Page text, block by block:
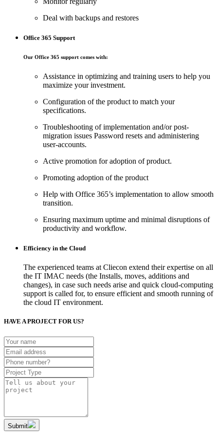
Deal with backups and restores
Office 365 Support
Our Office 365 support comes with:
Assistance in optimizing and training users to help you
maximize your investment.
Configuration of the product to match your
specifications.
Troubleshooting of implementation and/or post-
migration issues Password resets and administering
user-accounts.
Active promotion for adoption of product.
Promoting adoption of the product
Help with Office 365’s implementation to allow smooth
transition.
Ensuring maximum uptime and minimal disruptions of
productivity and workflow.
Efficiency in the Cloud
The experienced teams at Cliecon extend their expertise on all
the IT IMAC needs (the Installs, moves, additions and
changes), in case such needs arise and quick cloud-computing
support is called for, to ensure efficient and smooth running of
the cloud IT environment.
HAVE A PROJECT FOR US?
Submit